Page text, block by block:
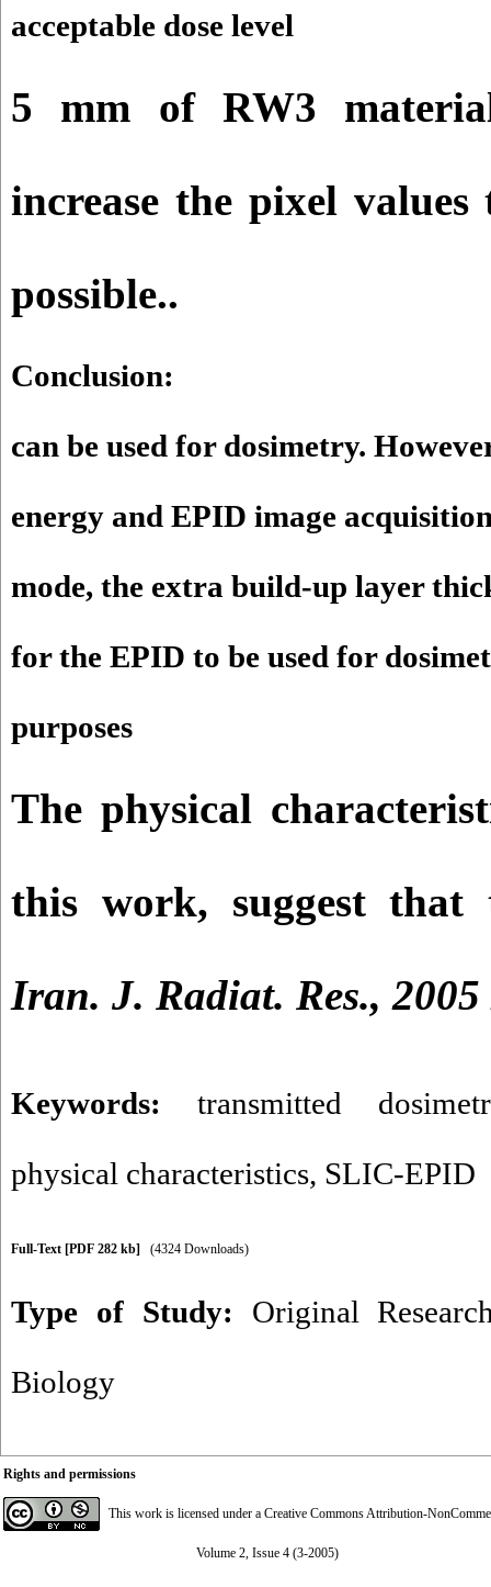
acceptable dose level
5 mm of RW3
increase the pixel
possible..
Conclusion:
can be used for dosimetry.
energy and EPID image
mode, the extra build-up layer
for the EPID to be used for
purposes
The physical
this work, suggest that
Iran. J. Radiat. Res.,
Keywords: transmitted
physical characteristics, SLIC-EPID
Full-Text [PDF 282 kb] (4324 Downloads)
Type of Study: Original
Biology
Rights and permissions
This work is licensed under a Creative Commons Attribution-
Volume 2, Issue 4 (3-2005)